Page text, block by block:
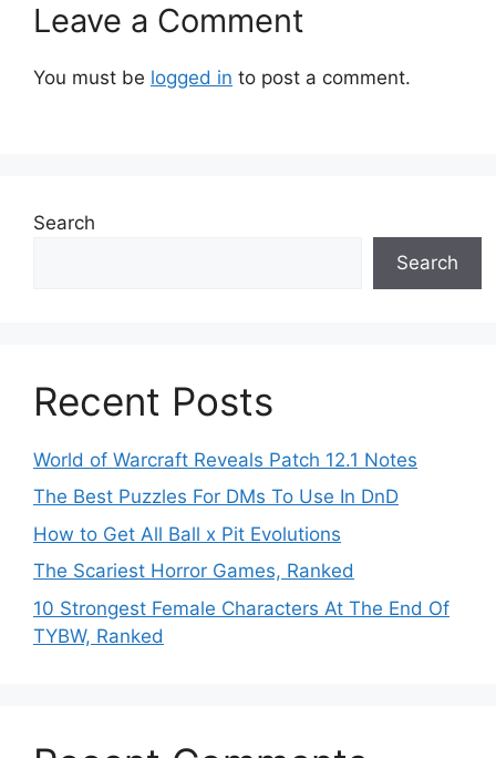
Leave a Comment
You must be logged in to post a comment.
Search
Search
Recent Posts
World of Warcraft Reveals Patch 12.1 Notes
The Best Puzzles For DMs To Use In DnD
How to Get All Ball x Pit Evolutions
The Scariest Horror Games, Ranked
10 Strongest Female Characters At The End Of
TYBW, Ranked